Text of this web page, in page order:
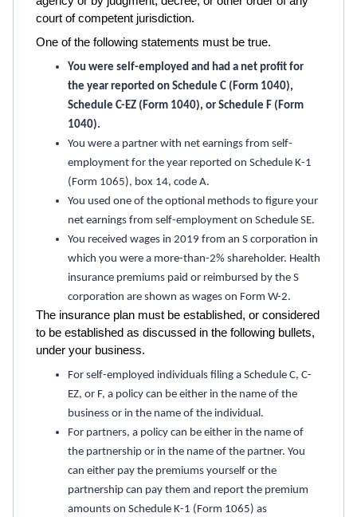
court of competent jurisdiction.
One of the following statements must be true.
You were self-employed and had a net profit for
the year reported on Schedule C (Form 1040),
Schedule C-EZ (Form 1040), or Schedule F (Form
1040).
You were a partner with net earnings from self-
employment for the year reported on Schedule K-1
(Form 1065), box 14, code A.
You used one of the optional methods to figure your
net earnings from self-employment on Schedule SE.
You received wages in 2019 from an S corporation in
which you were a more-than-2% shareholder. Health
insurance premiums paid or reimbursed by the S
corporation are shown as wages on Form W-2.
The insurance plan must be established, or considered
to be established as discussed in the following bullets,
under your business.
For self-employed individuals filing a Schedule C, C-
EZ, or F, a policy can be either in the name of the
business or in the name of the individual.
For partners, a policy can be either in the name of
the partnership or in the name of the partner. You
can either pay the premiums yourself or the
partnership can pay them and report the premium
amounts on Schedule K-1 (Form 1065) as